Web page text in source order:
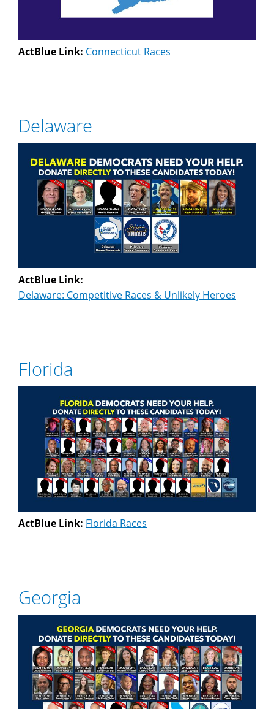
ActBlue Link: Connecticut Races
Delaware
ActBlue Link:
Delaware: Competitive Races & Unlikely Heroes
Florida
ActBlue Link: Florida Races
Georgia